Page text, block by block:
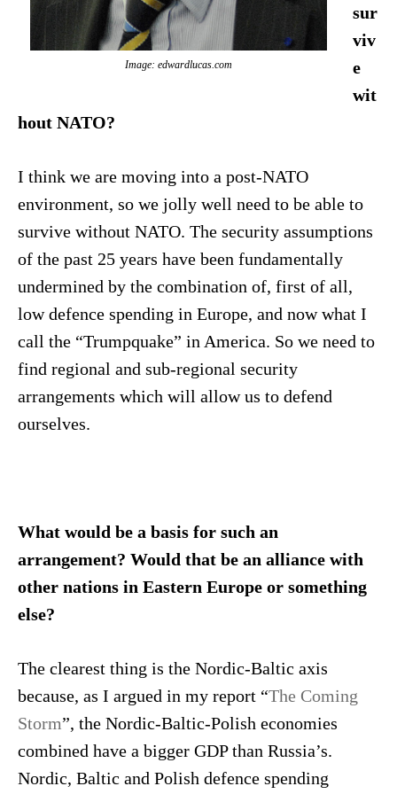
Image: edwardlucas.com
sur
viv
e
wit
hout NATO?
I think we are moving into a post-NATO
environment, so we jolly well need to be able to
survive without NATO. The security assumptions
of the past 25 years have been fundamentally
undermined by the combination of, first of all,
low defence spending in Europe, and now what I
call the “Trumpquake” in America. So we need to
find regional and sub-regional security
arrangements which will allow us to defend
ourselves.
What would be a basis for such an
arrangement? Would that be an alliance with
other nations in Eastern Europe or something
else?
The clearest thing is the Nordic-Baltic axis
because, as I argued in my report “The Coming
Storm”, the Nordic-Baltic-Polish economies
combined have a bigger GDP than Russia’s.
Nordic, Baltic and Polish defence spending